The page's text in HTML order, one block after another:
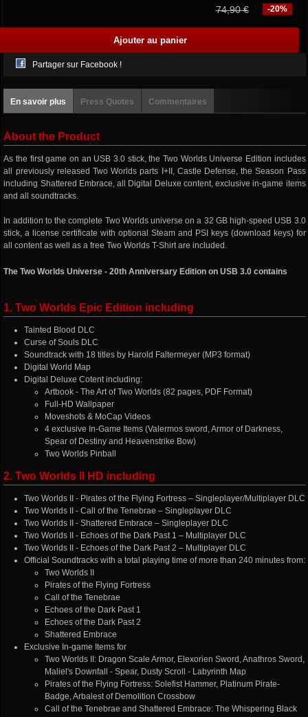
-20%
74,90 €
Partager sur Facebook !
En savoir plus Press Quotes Commentaires
About the Product
As the first game on an USB 3.0 stick, the Two Worlds Universe Edition includes
all previously released Two Worlds parts I+II, Castle Defense, the Season Pass
including Shattered Embrace, all Digital Deluxe content, exclusive in-game items
and all soundtracks.
In addition to the complete Two Worlds universe on a 32 GB high-speed USB 3.0
stick, a license certificate with optional Steam and PSI keys (download keys) for
all content as well as a free Two Worlds T-Shirt are included.
The Two Worlds Universe - 20th Anniversary Edition on USB 3.0 contains
1. Two Worlds Epic Edition including
Tainted Blood DLC
Curse of Souls DLC
Soundtrack with 18 titles by Harold Faltermeyer (MP3 format)
Digital World Map
Digital Deluxe Cotent including:
Artbook - The Art of Two Worlds (82 pages, PDF Format)
Full-HD Wallpaper
Moveshots & MoCap Videos
4 exclusive In-Game Items (Valermos sword, Armor of Darkness,
Spear of Destiny and Heavenstrike Bow)
Two Worlds Pinball
2. Two Worlds II HD including
Two Worlds II - Pirates of the Flying Fortress – Singleplayer/Multiplayer DLC
Two Worlds II - Call of the Tenebrae – Singleplayer DLC
Two Worlds II - Shattered Embrace – Singleplayer DLC
Two Worlds II - Echoes of the Dark Past 1 – Multiplayer DLC
Two Worlds II - Echoes of the Dark Past 2 – Multiplayer DLC
Official Soundtracks with a total playing time of more than 240 minutes from:
Two Worlds II
Pirates of the Flying Fortress
Call of the Tenebrae
Echoes of the Dark Past 1
Echoes of the Dark Past 2
Shattered Embrace
Exclusive In-game Items for
Two Worlds II: Dragon Scale Armor, Elexorien Sword, Anathros Sword,
Maliel's Downfall - Spear, Dusty Scroll - Labyrinth Map
Pirates of the Flying Fortress: Solefist Hammer, Platinum Pirate-
Badge, Arbalest of Demolition Crossbow
Call of the Tenebrae and Shattered Embrace: The Whispering Black